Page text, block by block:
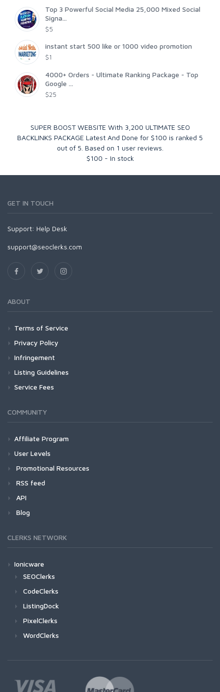
Top 3 Powerful Social Media 25,000 Mixed Social
Signa...
$5
instant start 500 like or 1000 video promotion
$1
4000+ Orders - Ultimate Ranking Package - Top
Google ...
$25
SUPER BOOST WEBSITE With 3,200 ULTIMATE SEO
BACKLINKS PACKAGE Latest And Done for $100 is ranked 5
out of 5 . Based on 1 user reviews.
$100 - In stock
GET IN TOUCH
Support: Help Desk
support@seoclerks.com
ABOUT
Terms of Service
Privacy Policy
Infringement
Listing Guidelines
Service Fees
COMMUNITY
Affiliate Program
User Levels
Promotional Resources
RSS feed
API
Blog
CLERKS NETWORK
Ionicware
SEOClerks
CodeClerks
ListingDock
PixelClerks
WordClerks